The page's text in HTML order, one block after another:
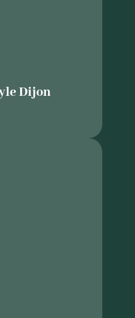
Dijon